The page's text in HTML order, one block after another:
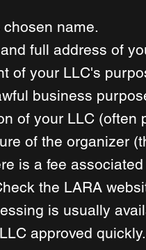
chosen name.
full address of
of your LLC's
business
of your LLC (often
of the organizer
is a fee
the LARA
is usually
approved quickly.